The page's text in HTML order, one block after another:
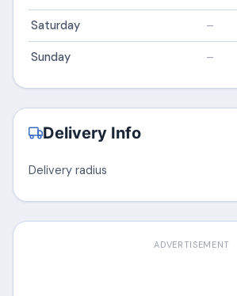
Saturday –
Sunday –
Delivery Info
Delivery radius
ADVERTISEMENT